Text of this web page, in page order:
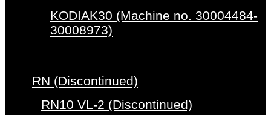
KODIAK30 (Machine no. 30004484-
30008973)
RN (Discontinued)
RN10 VL-2 (Discontinued)